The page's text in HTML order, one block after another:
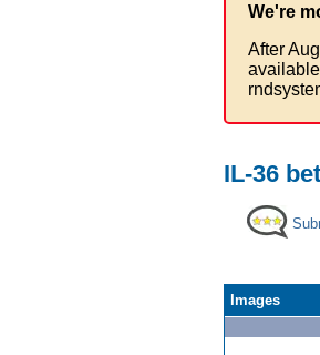
We're
After
IL-36
Images